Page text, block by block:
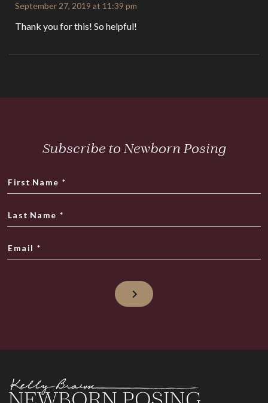
September 27, 2019 at 11:39 pm
Thank you for this! So helpful!
Subscribe to Newborn Posing
First Name *
Last Name *
Email *